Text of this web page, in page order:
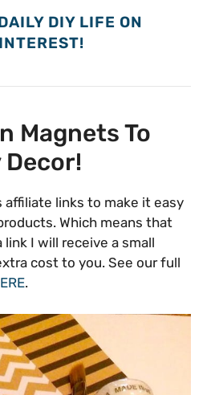
DIY LIFE ON
Magnets To
Decor!
links to make it easy
Which means that
I will receive a small
cost to you. See our full
.